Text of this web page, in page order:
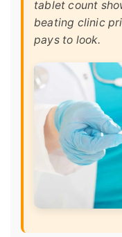
tablet count
beating clinic
pays to look.